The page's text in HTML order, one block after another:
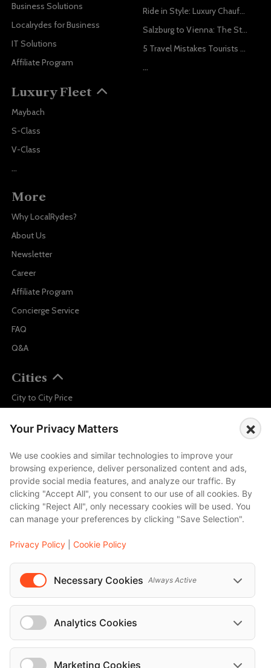
Business Solutions
Localrydes for Business
IT Solutions
Affiliate Program
Luxury Fleet
Maybach
S-Class
V-Class
...
Ride in Style: Luxury Chauffeur Service for Every Occasion
Salzburg to Vienna: The Stress-Free Way with Localrydes
5 Travel Mistakes Tourists Make When Booking Airport Transfers
...
More
Why LocalRydes?
About Us
Newsletter
Career
Affiliate Program
Concierge Service
FAQ
Q&A
Cities
City to City Price
Amsterdam
Bali
Barcelona
Berlin
...
Events
A Love Letter to Cinema: Discover the Magic of Venice Film Festival 2026
The 64th (ESPE) European Society for Paediatric Endocrinology Meeting 2026
Your Privacy Matters ×
We use cookies and similar technologies to improve your
browsing experience, deliver personalized content and ads,
provide social media features, and analyze our traffic. By
clicking "Accept All", you consent to our use of all cookies. By
clicking "Reject All", only necessary cookies will be used. You
can manage your preferences by clicking "Save Selection".
Privacy Policy Cookie Policy
Necessary Cookies Always Active
Analytics Cookies
Marketing Cookies